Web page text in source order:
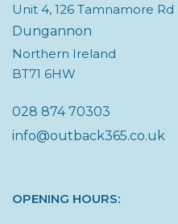
Unit 4, 126 Tamnamore Rd
Dungannon
Northern Ireland
BT71 6HW
028 874 70303
info@outback365.co.uk
OPENING HOURS: